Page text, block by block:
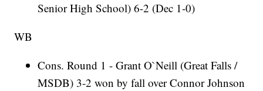
Senior High School) 6-2 (Dec 1-0)
WB
Cons. Round 1 - Grant O`Neill (Great Falls /
MSDB) 3-2 won by fall over Connor Johnson